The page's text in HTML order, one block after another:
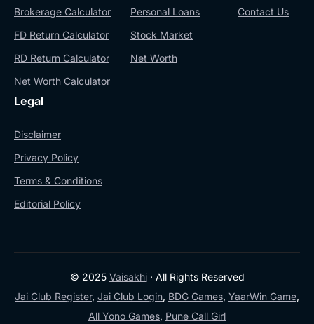
Brokerage Calculator
FD Return Calculator
RD Return Calculator
Net Worth Calculator
Personal Loans
Stock Market
Net Worth
Contact Us
Legal
Disclaimer
Privacy Policy
Terms & Conditions
Editorial Policy
© 2025 Vaisakhi· All Rights Reserved
Jai Club Register, Jai Club Login, BDG Games, YaarWin Game,
All Yono Games, Pune Call Girl